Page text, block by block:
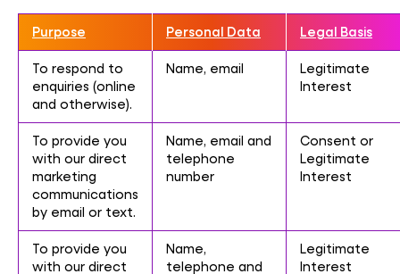
Purpose Personal Data Legal Basis
To respond to
enquiries (online
and otherwise).
Name, email
Legitimate
Interest
To provide you
with our direct
marketing
communications
by email or text.
Name, email and
telephone
number
Consent or
Legitimate
Interest
To provide you
with our direct
Name,
telephone and
Legitimate
Interest